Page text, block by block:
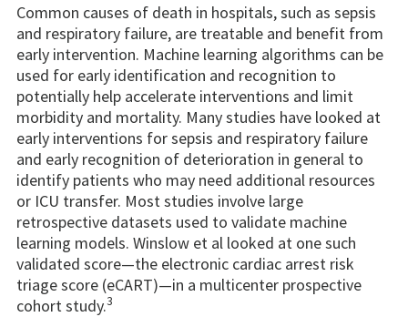
Common causes of death in hospitals, such as sepsis
and respiratory failure, are treatable and benefit from
early intervention. Machine learning algorithms can be
used for early identification and recognition to
potentially help accelerate interventions and limit
morbidity and mortality. Many studies have looked at
early interventions for sepsis and respiratory failure
and early recognition of deterioration in general to
identify patients who may need additional resources
or ICU transfer. Most studies involve large
retrospective datasets used to validate machine
learning models. Winslow et al looked at one such
validated score—the electronic cardiac arrest risk
triage score (eCART)—in a multicenter prospective
cohort study.3